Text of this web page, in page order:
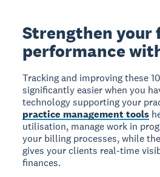
Strengthen your
performance
Tracking and improving these
significantly easier when you
technology supporting your
practice management tools
utilisation, manage work in
your billing processes, while
gives your clients real-time
finances.